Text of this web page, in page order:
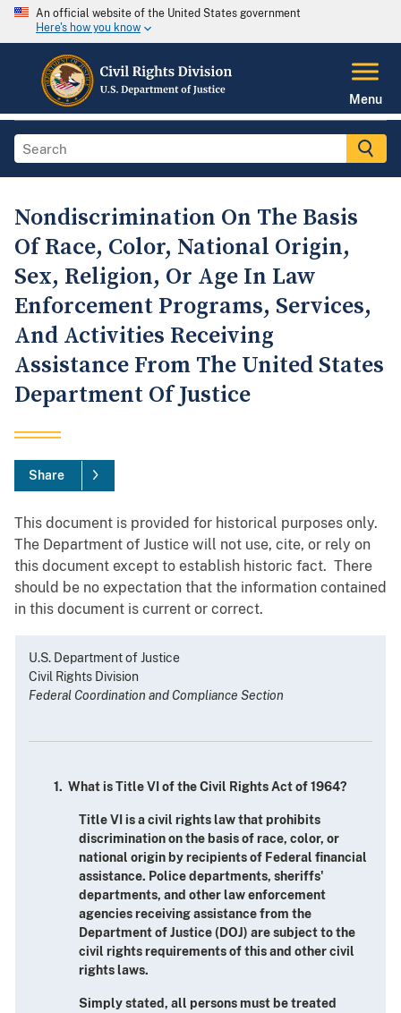
An official website of the United States government
Here's how you know
Menu
Nondiscrimination On The Basis
Of Race, Color, National Origin,
Sex, Religion, Or Age In Law
Enforcement Programs, Services,
And Activities Receiving
Assistance From The United States
Department Of Justice
Share
This document is provided for historical purposes only.
The Department of Justice will not use, cite, or rely on
this document except to establish historic fact. There
should be no expectation that the information contained
in this document is current or correct.
U.S. Department of Justice
Civil Rights Division
Federal Coordination and Compliance Section
1. What is Title VI of the Civil Rights Act of 1964?
Title VI is a civil rights law that prohibits
discrimination on the basis of race, color, or
national origin by recipients of Federal financial
assistance. Police departments, sheriffs'
departments, and other law enforcement
agencies receiving assistance from the
Department of Justice (DOJ) are subject to the
civil rights requirements of this and other civil
rights laws.
Simply stated, all persons must be treated